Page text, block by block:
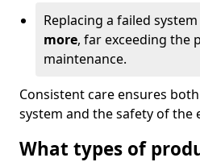
Replacing a failed
more, far exceeding the
maintenance.
Consistent care ensures
system and the safety of the
What types of